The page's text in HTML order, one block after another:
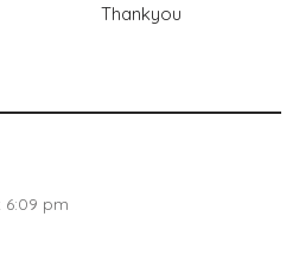
Thankyou
6:09 pm